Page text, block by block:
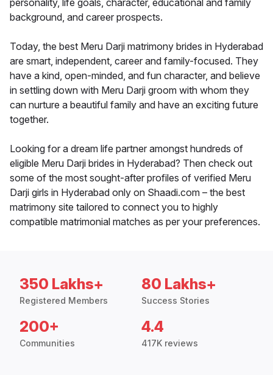
personality, life goals, character, educational and family
background, and career prospects.
Today, the best Meru Darji matrimony brides in Hyderabad
are smart, independent, career and family-focused. They
have a kind, open-minded, and fun character, and believe
in settling down with Meru Darji groom with whom they
can nurture a beautiful family and have an exciting future
together.
Looking for a dream life partner amongst hundreds of
eligible Meru Darji brides in Hyderabad? Then check out
some of the most sought-after profiles of verified Meru
Darji girls in Hyderabad only on Shaadi.com – the best
matrimony site tailored to connect you to highly
compatible matrimonial matches as per your preferences.
350 Lakhs+
Registered Members
80 Lakhs+
Success Stories
200+
Communities
4.4
417K reviews